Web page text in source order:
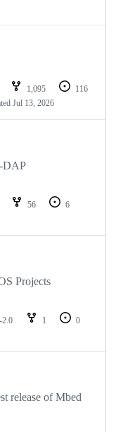
1,095
116
Jul 13, 2026
DAP
56
6
Projects
2.0 1
0
release of Mbed